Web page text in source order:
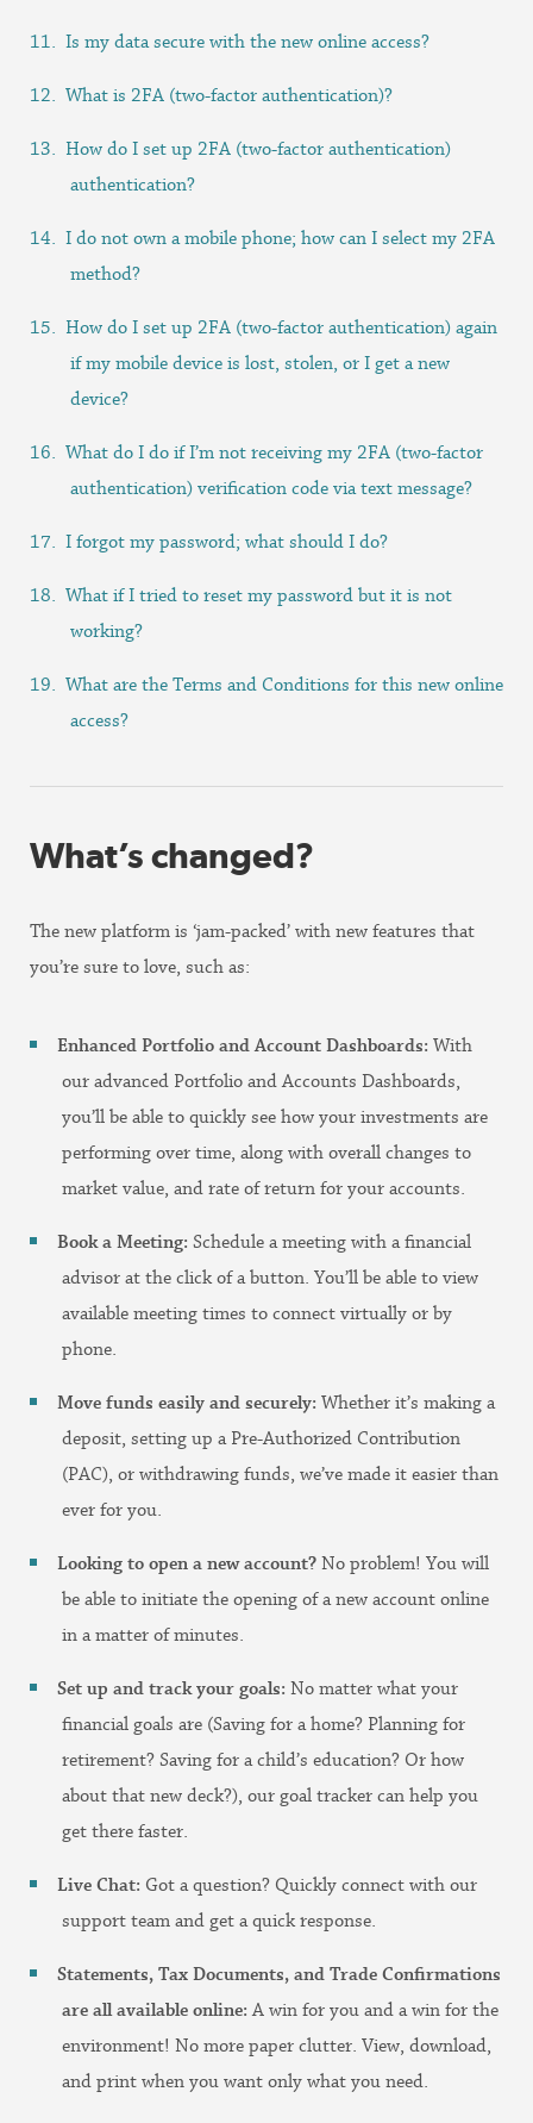
Is my data secure with the new online access?
What is 2FA (two-factor authentication)?
How do I set up 2FA (two-factor authentication)
authentication?
I do not own a mobile phone; how can I select my 2FA
method?
How do I set up 2FA (two-factor authentication) again
if my mobile device is lost, stolen, or I get a new
device?
What do I do if I’m not receiving my 2FA (two-factor
authentication) verification code via text message?
I forgot my password; what should I do?
What if I tried to reset my password but it is not
working?
What are the Terms and Conditions for this new online
access?
What’s changed?
The new platform is ‘jam-packed’ with new features that
you’re sure to love, such as:
Enhanced Portfolio and Account Dashboards: With
our advanced Portfolio and Accounts Dashboards,
you’ll be able to quickly see how your investments are
performing over time, along with overall changes to
market value, and rate of return for your accounts.
Book a Meeting: Schedule a meeting with a financial
advisor at the click of a button. You’ll be able to view
available meeting times to connect virtually or by
phone.
Move funds easily and securely: Whether it’s making a
deposit, setting up a Pre-Authorized Contribution
(PAC), or withdrawing funds, we’ve made it easier than
ever for you.
Looking to open a new account? No problem! You will
be able to initiate the opening of a new account online
in a matter of minutes.
Set up and track your goals: No matter what your
financial goals are (Saving for a home? Planning for
retirement? Saving for a child’s education? Or how
about that new deck?), our goal tracker can help you
get there faster.
Live Chat: Got a question? Quickly connect with our
support team and get a quick response.
Statements, Tax Documents, and Trade Confirmations
are all available online: A win for you and a win for the
environment! No more paper clutter. View, download,
and print when you want only what you need.